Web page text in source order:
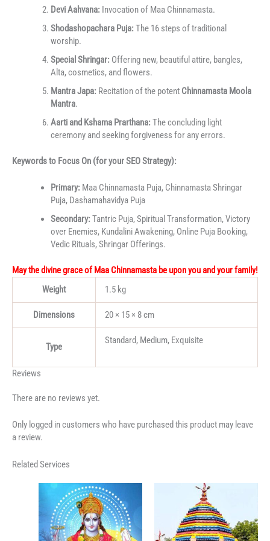
Devi Aahvana: Invocation of Maa Chinnamasta.
Shodashopachara Puja: The 16 steps of traditional
worship.
Special Shringar: Offering new, beautiful attire, bangles,
Alta, cosmetics, and flowers.
Mantra Japa: Recitation of the potent Chinnamasta Moola
Mantra.
Aarti and Kshama Prarthana: The concluding light
ceremony and seeking forgiveness for any errors.
Keywords to Focus On (for your SEO Strategy):
Primary: Maa Chinnamasta Puja, Chinnamasta Shringar
Puja, Dashamahavidya Puja
Secondary: Tantric Puja, Spiritual Transformation, Victory
over Enemies, Kundalini Awakening, Online Puja Booking,
Vedic Rituals, Shringar Offerings.
May the divine grace of Maa Chinnamasta be upon you and your family!
Weight
1.5 kg
Dimensions 20 × 15 × 8 cm
Type
Standard, Medium, Exquisite
Reviews
There are no reviews yet.
Only logged in customers who have purchased this product may leave
a review.
Related Services
through
₹7,500.00